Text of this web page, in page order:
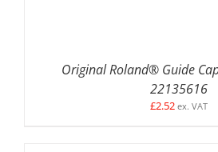
Original Roland® Guide
22135616
£2.52 ex. VAT